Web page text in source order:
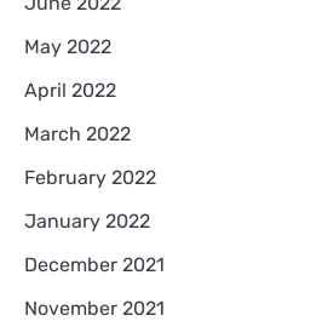
May 2022
April 2022
March 2022
February 2022
January 2022
December 2021
November 2021